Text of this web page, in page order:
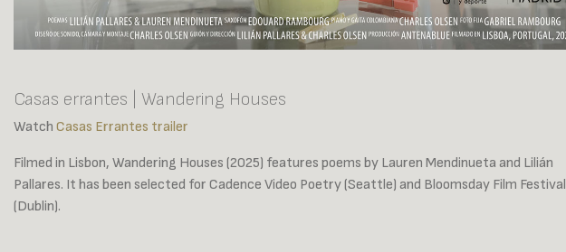
Casas errantes | Wandering Houses
Watch Casas Errantes trailer
Filmed in Lisbon, Wandering Houses (2025) features poems by Lauren Mendinueta and Lilián
Pallares. It has been selected for Cadence Video Poetry (Seattle) and Bloomsday Film Festival
(Dublin).